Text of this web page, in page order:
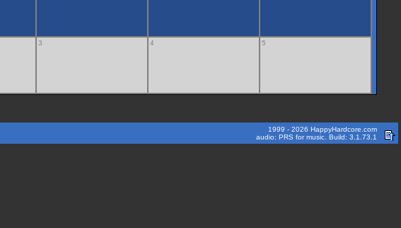
3 4 5
1999 - 2026 HappyHardcore.com
audio: PRS for music. Build: 3.1.73.1